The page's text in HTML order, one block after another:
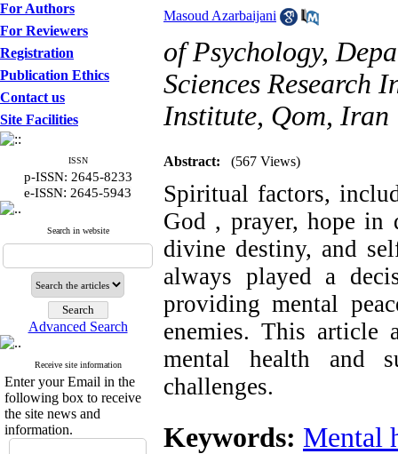
For Authors
For Reviewers
Registration
Publication Ethics
Contact us
Site Facilities
ISSN
p-ISSN: 2645-8233
e-ISSN: 2645-5943
Search in website
Advanced Search
Receive site information
Enter your Email in the
following box to receive
the site news and
information.
Masoud Azarbaijani
of Psychology,
Sciences Research
Institute, Qom, Iran
Abstract: (567 Views)
Spiritual factors,
God , prayer, hope in
divine destiny, and
always played a
providing mental
enemies. This article
mental health and
challenges.
Keywords: Mental